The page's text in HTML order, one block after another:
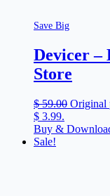
Save Big
Devicer –
Store
$59.00 Original
$ 3.99.
Buy &
Sale!